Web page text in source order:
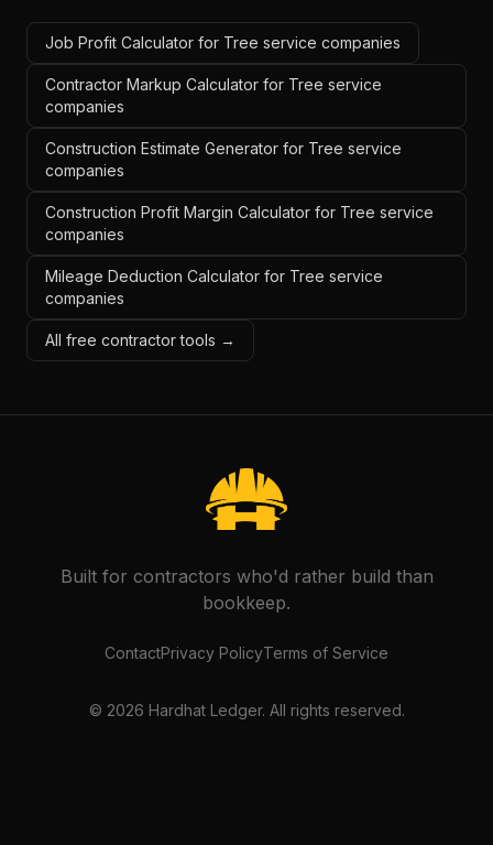
Job Profit Calculator for Tree service companies
Contractor Markup Calculator for Tree service
companies
Construction Estimate Generator for Tree service
companies
Construction Profit Margin Calculator for Tree service
companies
Mileage Deduction Calculator for Tree service
companies
All free contractor tools →
Built for contractors who'd rather build than
bookkeep.
ContactPrivacy PolicyTerms of Service
© 2026 Hardhat Ledger. All rights reserved.